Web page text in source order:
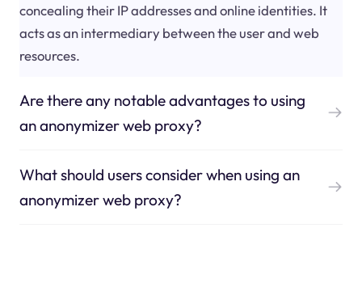
concealing their IP addresses and online identities. It
acts as an intermediary between the user and web
resources.
Are there any notable advantages to using
an anonymizer web proxy?
What should users consider when using an
anonymizer web proxy?